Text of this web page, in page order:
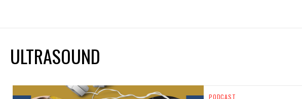
ULTRASOUND
PODCAST